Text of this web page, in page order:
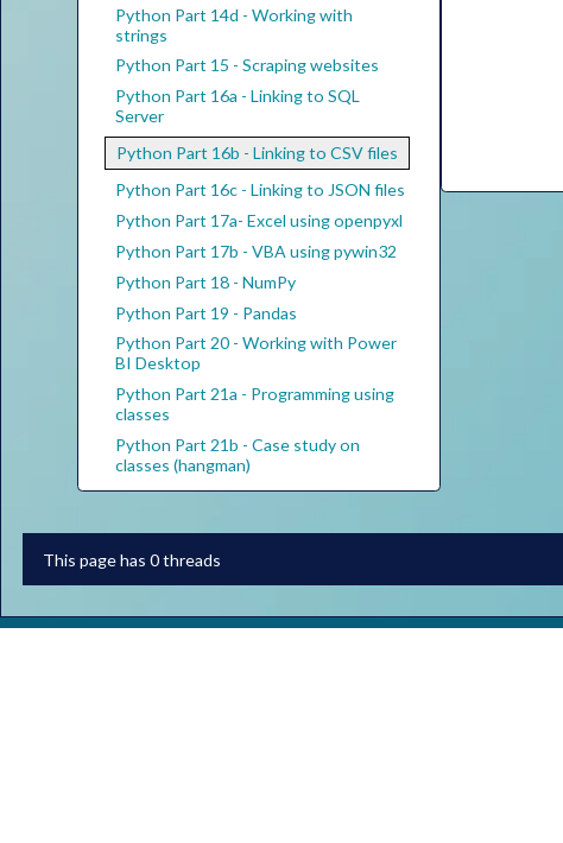
Python Part 14d - Working with
strings
Python Part 15 - Scraping websites
Python Part 16a - Linking to SQL
Server
Python Part 16b - Linking to CSV files
Python Part 16c - Linking to JSON files
Python Part 17a- Excel using openpyxl
Python Part 17b - VBA using pywin32
Python Part 18 - NumPy
Python Part 19 - Pandas
Python Part 20 - Working with Power
BI Desktop
Python Part 21a - Programming using
classes
Python Part 21b - Case study on
classes (hangman)
This page has 0 threads